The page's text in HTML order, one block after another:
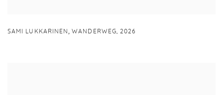
SAMI LUKKARINEN ,WANDERWEG ,2026